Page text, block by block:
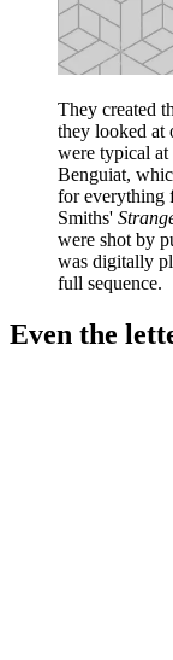
They created
they looked at
were typical at
Benguiat,
for everything
Smiths'
were shot by
was digitally
full sequence.
Even the